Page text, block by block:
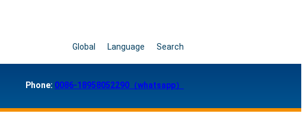
Global Language Search
Phone: 0086-18958052290（whatsapp）